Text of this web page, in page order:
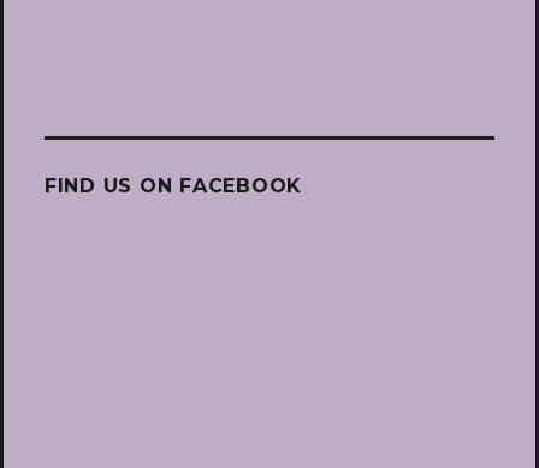
FIND US ON FACEBOOK